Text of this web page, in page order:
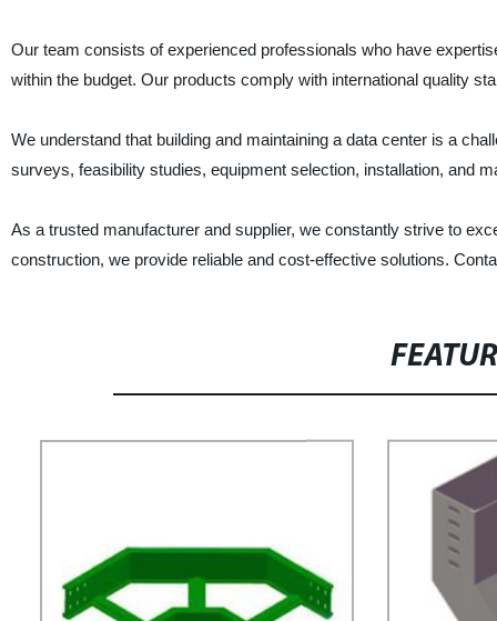
Our team consists of experienced professionals who have
within the budget. Our products comply with international quality
We understand that building and maintaining a data center is a
surveys, feasibility studies, equipment selection, installation, and
As a trusted manufacturer and supplier, we constantly strive to
construction, we provide reliable and cost-effective solutions.